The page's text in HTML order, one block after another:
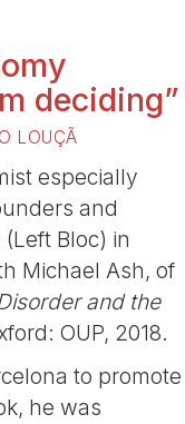
deciding”
LOUÇÃ
especially
and
Bloc) in
Michael Ash, of
and the
OUP, 2018.
to promote
he was